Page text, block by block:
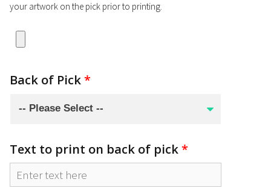
your artwork on the pick prior to printing.
Back of Pick*
Text to print on back of pick*